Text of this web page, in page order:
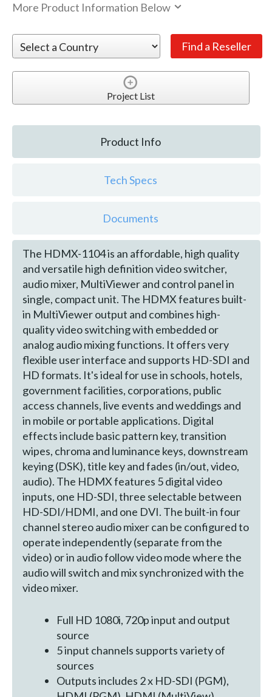
More Product Information Below
Project List
Product Info
Tech Specs
Documents
The HDMX-1104 is an affordable, high quality
and versatile high definition video switcher,
audio mixer, MultiViewer and control panel in
single, compact unit. The HDMX features built-
in MultiViewer output and combines high-
quality video switching with embedded or
analog audio mixing functions. It offers very
flexible user interface and supports HD-SDI and
HD formats. It's ideal for use in schools, hotels,
government facilities, corporations, public
access channels, live events and weddings and
in mobile or portable applications. Digital
effects include basic pattern key, transition
wipes, chroma and luminance keys, downstream
keying (DSK), title key and fades (in/out, video,
audio). The HDMX features 5 digital video
inputs, one HD-SDI, three selectable between
HD-SDI/HDMI, and one DVI. The built-in four
channel stereo audio mixer can be configured to
operate independently (separate from the
video) or in audio follow video mode where the
audio will switch and mix synchronized with the
video mixer.
Full HD 1080i, 720p input and output
source
5 input channels supports variety of
sources
Outputs includes 2 x HD-SDI (PGM),